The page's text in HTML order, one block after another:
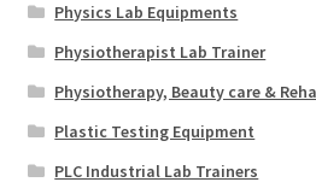
Physics Lab Equipments
Physiotherapist Lab Trainer
Physiotherapy, Beauty care &
Plastic Testing Equipment
PLC Industrial Lab Trainers